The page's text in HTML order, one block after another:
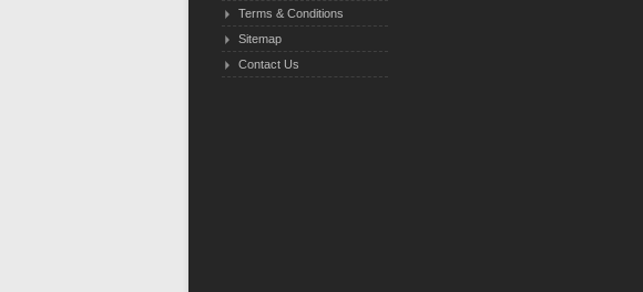
Terms & Conditions
Sitemap
Contact Us